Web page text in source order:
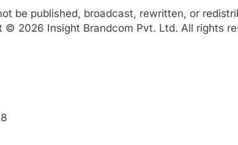
be published, broadcast, rewritten, or
© 2026 Insight Brandcom Pvt. Ltd. All rights